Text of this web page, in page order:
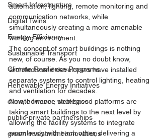
Smart Infrastructure
Digital Twins
Energy Efficiency
Sustainable Transport
Climate Resilience Programs
Renewable Energy Initiatives
climate finance strategies
public-private partnerships
green investment innovations
automation, lighting, remote monitoring and
communication networks, while
simultaneously creating a more amenable
working environment.
The concept of smart buildings is nothing
new, of course. As you no doubt know,
architects and developers have installed
separate systems to control lighting, heating
and ventilation for decades.
Now, however, web-based platforms are
taking smart buildings to the next level by
allowing the facility systems to integrate
seamlessly with each other, delivering a